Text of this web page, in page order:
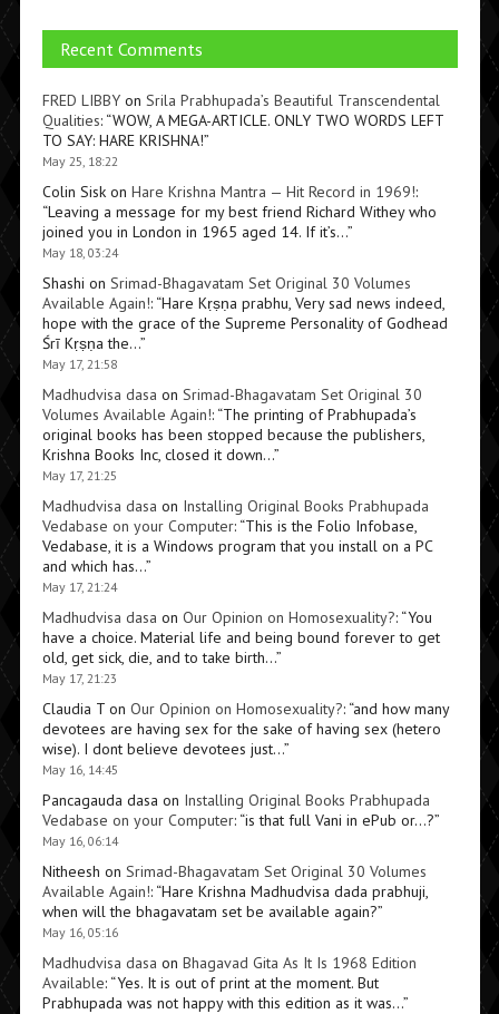
Recent Comments
FRED LIBBYon Srila Prabhupada’s Beautiful Transcendental
Qualities: “WOW, A MEGA-ARTICLE. ONLY TWO WORDS LEFT
TO SAY: HARE KRISHNA!”
May 25, 18:22
Colin Siskon Hare Krishna Mantra — Hit Record in 1969!:
“Leaving a message for my best friend Richard Withey who
joined you in London in 1965 aged 14. If it’s…”
May 18, 03:24
Shashi on Srimad-Bhagavatam Set Original 30 Volumes
Available Again!: “Hare Kṛṣṇa prabhu, Very sad news indeed,
hope with the grace of the Supreme Personality of Godhead
Śrī Kṛṣṇa the…”
May 17, 21:58
Madhudvisa dasa on Srimad-Bhagavatam Set Original 30
Volumes Available Again!: “The printing of Prabhupada’s
original books has been stopped because the publishers,
Krishna Books Inc, closed it down…”
May 17, 21:25
Madhudvisa dasa on Installing Original Books Prabhupada
Vedabase on your Computer: “This is the Folio Infobase,
Vedabase, it is a Windows program that you install on a PC
and which has…”
May 17, 21:24
Madhudvisa dasa on Our Opinion on Homosexuality?: “You
have a choice. Material life and being bound forever to get
old, get sick, die, and to take birth…”
May 17, 21:23
Claudia Ton Our Opinion on Homosexuality?: “and how many
devotees are having sex for the sake of having sex (hetero
wise). I dont believe devotees just…”
May 16, 14:45
Pancagauda dasa on Installing Original Books Prabhupada
Vedabase on your Computer: “is that full Vani in ePub or…?”
May 16, 06:14
Nitheesh on Srimad-Bhagavatam Set Original 30 Volumes
Available Again!: “Hare Krishna Madhudvisa dada prabhuji,
when will the bhagavatam set be available again?”
May 16, 05:16
Madhudvisa dasa on Bhagavad Gita As It Is 1968 Edition
Available: “Yes. It is out of print at the moment. But
Prabhupada was not happy with this edition as it was…”